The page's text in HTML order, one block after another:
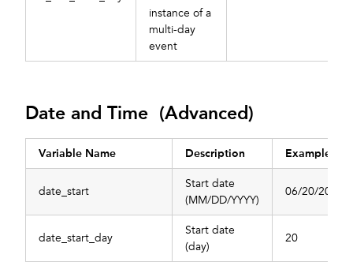
instance of a
multi-day
event
Date and Time (Advanced)
Variable Name Description Example
date_start
Start date
(MM/DD/YYYY)
06/20/2022
date_start_day
Start date
(day)
20